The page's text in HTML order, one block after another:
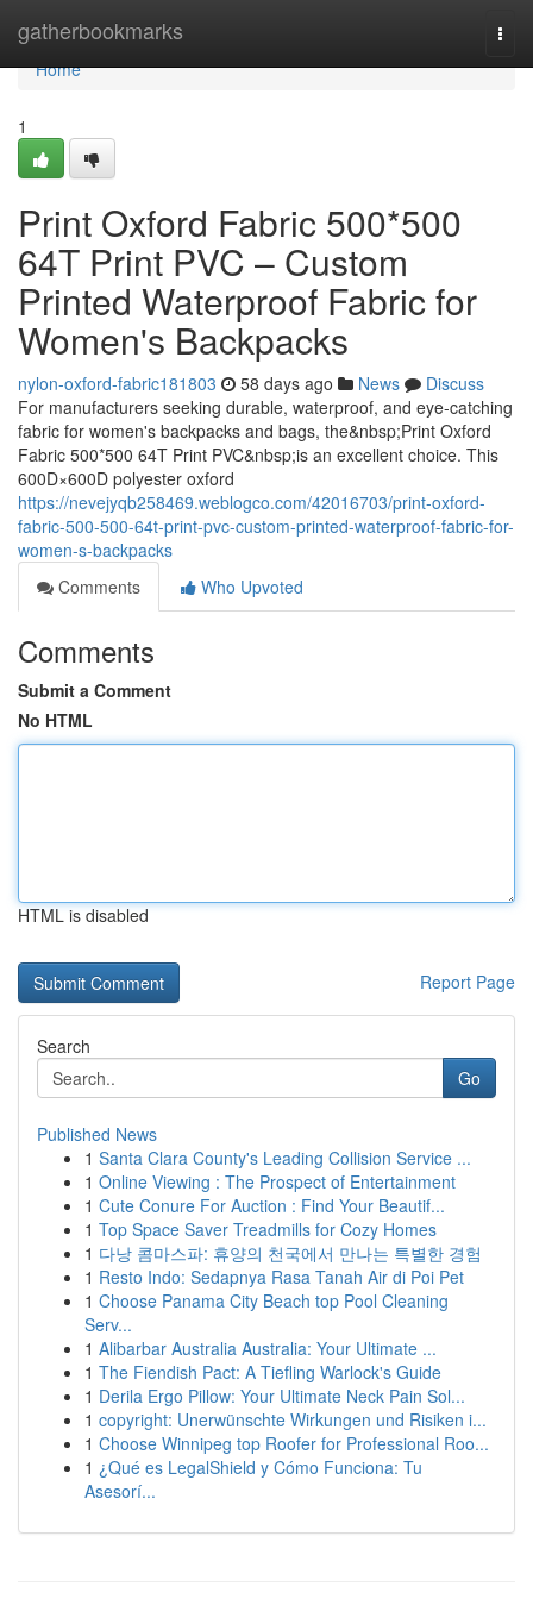
gatherbookmarks
Home
Home
1
Print Oxford Fabric 500*500
64T Print PVC – Custom
Printed Waterproof Fabric for
Women's Backpacks
nylon-oxford-fabric181803 58 days ago News
Discuss
For manufacturers seeking durable, waterproof, and eye-catching
fabric for women's backpacks and bags, the&nbsp;Print Oxford
Fabric 500*500 64T Print PVC&nbsp;is an excellent choice. This
600D×600D polyester oxford
https://nevejyqb258469.weblogco.com/42016703/print-oxford-
fabric-500-500-64t-print-pvc-custom-printed-waterproof-fabric-for-
women-s-backpacks
Comments
Who Upvoted
Comments
Submit a Comment
No HTML
HTML is disabled
Report Page
Search
Go
Published News
1 Santa Clara County's Leading Collision Service ...
1 Online Viewing : The Prospect of Entertainment
1 Cute Conure For Auction : Find Your Beautif...
1 Top Space Saver Treadmills for Cozy Homes
1 다낭 콤마스파: 휴양의 천국에서 만나는 특별한 경험
1 Resto Indo: Sedapnya Rasa Tanah Air di Poi Pet
1 Choose Panama City Beach top Pool Cleaning
Serv...
1 Alibarbar Australia Australia: Your Ultimate ...
1 The Fiendish Pact: A Tiefling Warlock's Guide
1 Derila Ergo Pillow: Your Ultimate Neck Pain Sol...
1 copyright: Unerwünschte Wirkungen und Risiken i...
1 Choose Winnipeg top Roofer for Professional Roo...
1 ¿Qué es LegalShield y Cómo Funciona: Tu
Asesorí...